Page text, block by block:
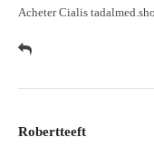
Acheter Cialis
Robertteeft